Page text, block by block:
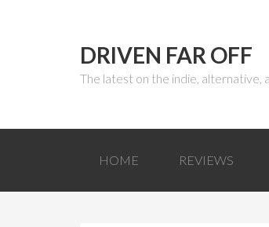
DRIVEN FAR OFF
The latest on the indie, alternative,
HOME REVIEWS